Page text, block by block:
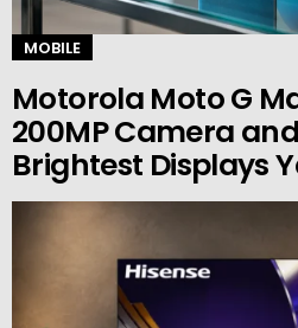
MOBILE
Motorola Moto G
200MP Camera
Brightest Displays